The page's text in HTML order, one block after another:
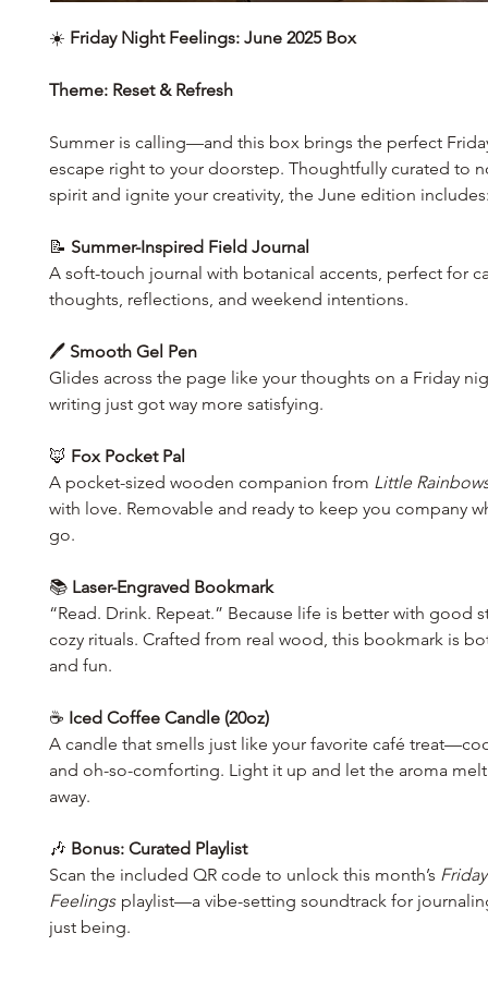
☀️ Friday Night Feelings: June 2025 Box
Theme: Reset & Refresh
Summer is calling—and this box brings the perfect
escape right to your doorstep. Thoughtfully curated to
spirit and ignite your creativity, the June edition
📝 Summer-Inspired Field Journal
A soft-touch journal with botanical accents, perfect for
thoughts, reflections, and weekend intentions.
🖊️ Smooth Gel Pen
Glides across the page like your thoughts on a Friday
writing just got way more satisfying.
🦊 Fox Pocket Pal
A pocket-sized wooden companion from Little
with love. Removable and ready to keep you company
go.
📚 Laser-Engraved Bookmark
“Read. Drink. Repeat.” Because life is better with good
cozy rituals. Crafted from real wood, this bookmark is
and fun.
☕ Iced Coffee Candle (20oz)
A candle that smells just like your favorite café
and oh-so-comforting. Light it up and let the aroma melt
away.
🎶 Bonus: Curated Playlist
Scan the included QR code to unlock this month’s
Feelings playlist—a vibe-setting soundtrack for
just being.